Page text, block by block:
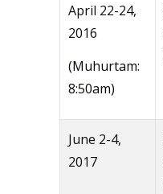
April 22-24,
2016
(Muhurtam:
8:50am)
June 2-4,
2017